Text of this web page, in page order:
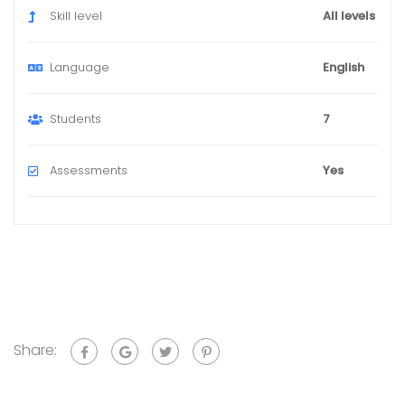
Skill level All levels
Language English
Students 7
Assessments Yes
Share: